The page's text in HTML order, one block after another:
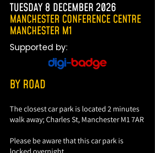
TUESDAY 8 DECEMBER 2026
MANCHESTER CONFERENCE CENTRE
MANCHESTER M1
Supported by:
THE WORLD OF STREET AND
BY ROAD
The closest car park is located 2 minutes
walk away; Charles St, Manchester M1 7AR
Please be aware that this car park is